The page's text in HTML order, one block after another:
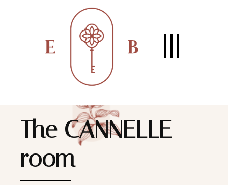
The CANNELLE
room